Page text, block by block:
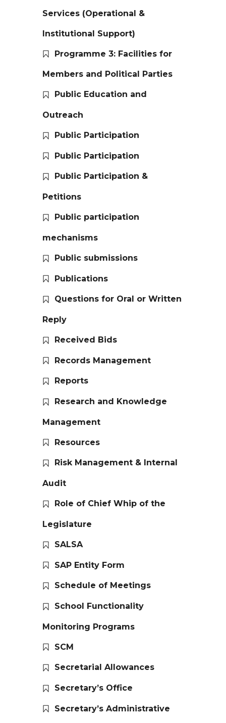
Services (Operational &
Institutional Support)
Programme 3: Facilities for
Members and Political Parties
Public Education and
Outreach
Public Participation
Public Participation
Public Participation &
Petitions
Public participation
mechanisms
Public submissions
Publications
Questions for Oral or Written
Reply
Received Bids
Records Management
Reports
Research and Knowledge
Management
Resources
Risk Management & Internal
Audit
Role of Chief Whip of the
Legislature
SALSA
SAP Entity Form
Schedule of Meetings
School Functionality
Monitoring Programs
SCM
Secretarial Allowances
Secretary’s Office
Secretary’s Administrative